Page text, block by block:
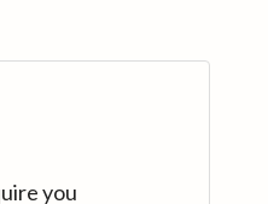
you